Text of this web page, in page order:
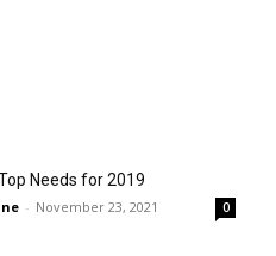
Needs for 2019
- November 23, 2021 0